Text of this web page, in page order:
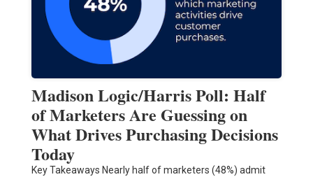
Madison Logic/Harris Poll: Half
of Marketers Are Guessing on
What Drives Purchasing Decisions
Today
Key Takeaways Nearly half of marketers (48%) admit